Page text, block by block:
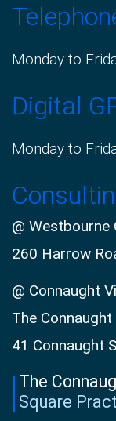
Monday to
Digital
Monday to
@ Westbourne
260 Harrow
@ Connaught
The
41 Connaught
The
Square